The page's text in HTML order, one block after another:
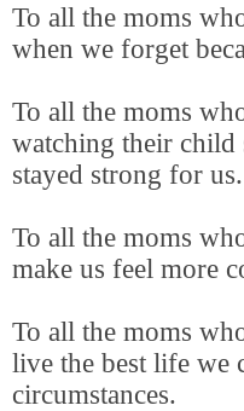
To all the moms
when we forget
To all the moms
watching their
stayed strong for us.
To all the moms
make us feel more
To all the moms
live the best life we
circumstances.